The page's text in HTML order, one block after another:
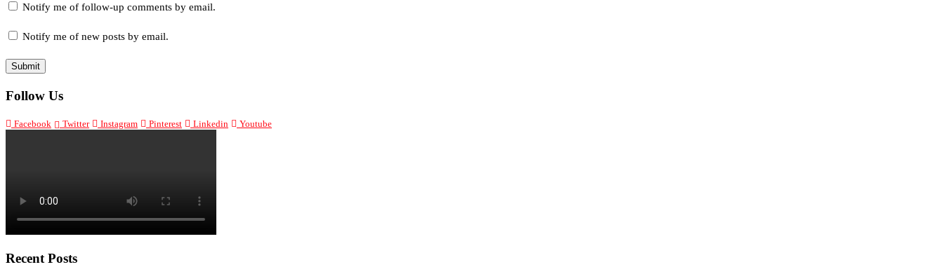
Notify me of follow-up comments by email.
Notify me of new posts by email.
Follow Us
Facebook Twitter Instagram Pinterest Linkedin Youtube
Recent Posts